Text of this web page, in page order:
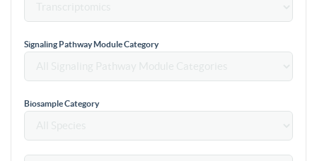
Signaling Pathway Module Category
Biosample Category